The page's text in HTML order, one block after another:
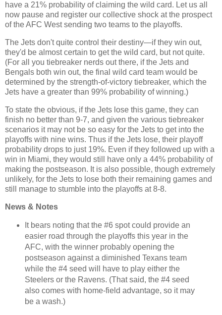
have a 21% probability of claiming the wild card. Let us all
now pause and register our collective shock at the prospect
of the AFC West sending two teams to the playoffs.
The Jets don't quite control their destiny—if they win out,
they'd be almost certain to get the wild card, but not quite.
(For all you tiebreaker nerds out there, if the Jets and
Bengals both win out, the final wild card team would be
determined by the strength-of-victory tiebreaker, which the
Jets have a greater than 99% probability of winning.)
To state the obvious, if the Jets lose this game, they can
finish no better than 9-7, and given the various tiebreaker
scenarios it may not be so easy for the Jets to get into the
playoffs with nine wins. Thus if the Jets lose, their playoff
probability drops to just 19%. Even if they followed up with a
win in Miami, they would still have only a 44% probability of
making the postseason. It is also possible, though extremely
unlikely, for the Jets to lose both their remaining games and
still manage to stumble into the playoffs at 8-8.
News & Notes
It bears noting that the #6 spot could provide an
easier road through the playoffs this year in the
AFC, with the winner probably opening the
postseason against a diminished Texans team
while the #4 seed will have to play either the
Steelers or the Ravens. (That said, the #4 seed
also comes with home-field advantage, so it may
be a wash.)